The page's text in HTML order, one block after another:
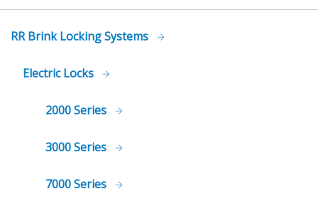
RR Brink Locking Systems
Electric Locks
2000 Series
3000 Series
7000 Series